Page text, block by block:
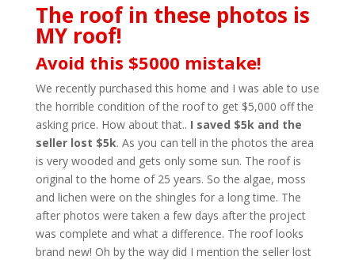
The roof in these photos is
MY roof!
Avoid this $5000 mistake!
We recently purchased this home and I was able to use
the horrible condition of the roof to get $5,000 off the
asking price. How about that.. I saved $5k and the
seller lost $5k. As you can tell in the photos the area
is very wooded and gets only some sun. The roof is
original to the home of 25 years. So the algae, moss
and lichen were on the shingles for a long time. The
after photos were taken a few days after the project
was complete and what a difference. The roof looks
brand new! Oh by the way did I mention the seller lost